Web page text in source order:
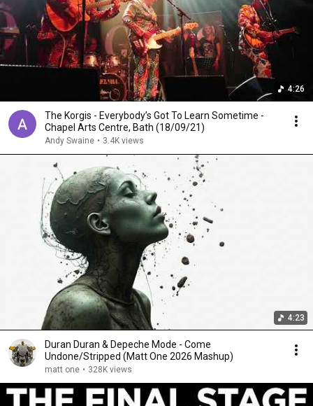
4:26
The Korgis - Everybody’s Got To Learn Sometime -
Chapel Arts Centre, Bath (18/09/21)
Andy Swaine • 3.4K views
4:23
Duran Duran & Depeche Mode - Come
Undone/Stripped (Matt One 2026 Mashup)
matt one • 328K views